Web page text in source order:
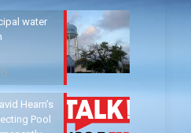
water
Hearn’s
Pool